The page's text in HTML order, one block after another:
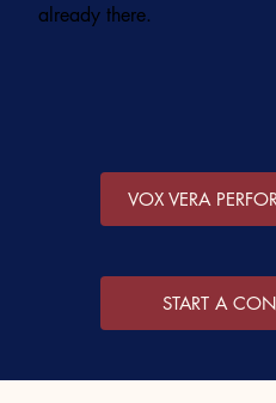
VOX VERA
START A
already there.